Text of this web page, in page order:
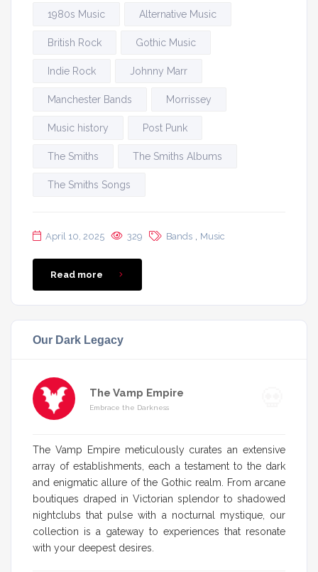
1980s Music Alternative Music
British Rock Gothic Music
Indie Rock Johnny Marr
Manchester Bands Morrissey
Music history Post Punk
The Smiths The Smiths Albums
The Smiths Songs
April 10, 2025 329 Bands Music
Read more
Our Dark Legacy
The Vamp Empire
Embrace the Darkness
The Vamp Empire meticulously curates an extensive
array of establishments, each a testament to the dark
and enigmatic allure of the Gothic realm. From arcane
boutiques draped in Victorian splendor to shadowed
nightclubs that pulse with a nocturnal mystique, our
collection is a gateway to experiences that resonate
with your deepest desires.